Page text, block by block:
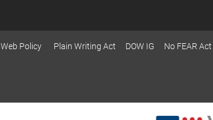
Web Policy Plain Writing Act DOW IG No FEAR Act